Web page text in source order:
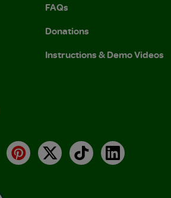
FAQs
Donations
Instructions & Demo Videos
Pinterest
X TikTokLinkedIn